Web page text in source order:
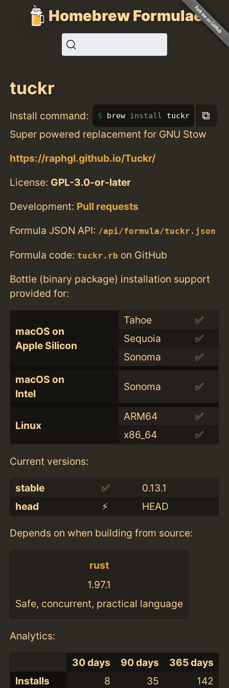
Homebrew Formulae
tuckr
Install command: brew install tuckr ⧉
Super powered replacement for GNU Stow
https://raphgl.github.io/Tuckr/
License: GPL-3.0-or-later
Development: Pull requests
Formula JSON API: /api/formula/tuckr.json
Formula code: tuckr.rb on GitHub
Bottle (binary package) installation support
provided for:
macOS on
Apple Silicon
Tahoe
✅
Sequoia
✅
Sonoma
✅
macOS on
Intel
Sonoma ✅
Linux
ARM64
✅
x86_64
✅
Current versions:
stable ✅
0.13.1
head
⚡️ HEAD
Depends on when building from source:
rust
1.97.1
Safe, concurrent, practical language
Analytics:
30 days 90 days
365 days
Installs
8 35 142